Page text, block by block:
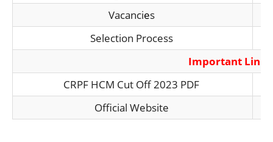
Vacancies
Selection Process
Important
CRPF HCM Cut Off 2023 PDF
Official Website